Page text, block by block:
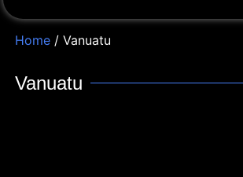
Home / Vanuatu
Vanuatu